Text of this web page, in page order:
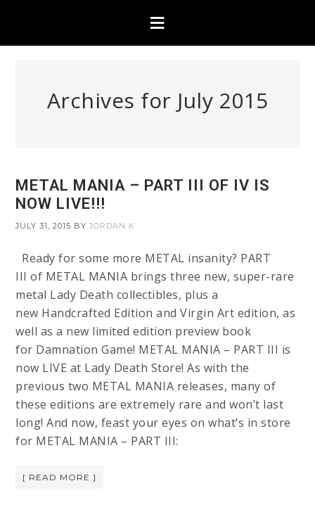
Archives for July 2015
METAL MANIA – PART III OF IV IS
NOW LIVE!!!
JULY 31, 2015 BYJORDAN K
Ready for some more METAL insanity? PART
III of METAL MANIA brings three new, super-rare
metal Lady Death collectibles, plus a
new Handcrafted Edition and Virgin Art edition, as
well as a new limited edition preview book
for Damnation Game! METAL MANIA – PART III is
now LIVE at Lady Death Store! As with the
previous two METAL MANIA releases, many of
these editions are extremely rare and won’t last
long! And now, feast your eyes on what’s in store
for METAL MANIA – PART III:
[ READ MORE ]